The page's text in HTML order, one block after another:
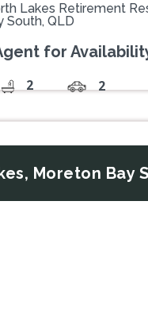
Lakes Retirement
South, QLD
for
2 2
Moreton Bay